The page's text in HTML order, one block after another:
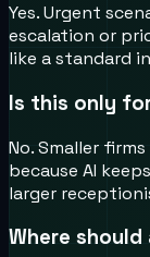
Yes. Urgent
escalation or
like a standard
Is this only
No. Smaller
because AI
larger
Where